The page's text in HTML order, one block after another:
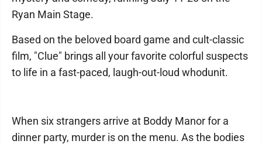
Ryan Main Stage.
Based on the beloved board game and cult-classic
film, "Clue" brings all your favorite colorful suspects
to life in a fast-paced, laugh-out-loud whodunit.
When six strangers arrive at Boddy Manor for a
dinner party, murder is on the menu. As the bodies